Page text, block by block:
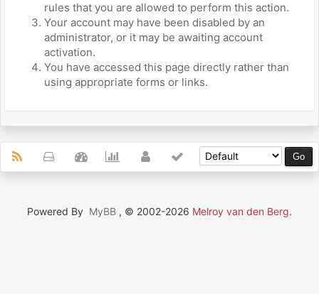
rules that you are allowed to perform this action.
Your account may have been disabled by an
administrator, or it may be awaiting account
activation.
You have accessed this page directly rather than
using appropriate forms or links.
Powered By MyBB , © 2002-2026 Melroy van den Berg.